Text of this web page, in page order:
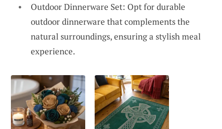
Outdoor Dinnerware Set: Opt for durable
outdoor dinnerware that complements the
natural surroundings, ensuring a stylish meal
experience.